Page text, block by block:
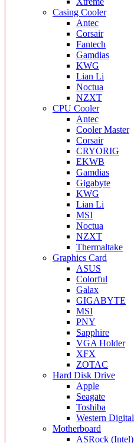
Casing Cooler
Antec
Corsair
Fantech
Gamdias
KWG
Lian Li
Noctua
NZXT
CPU Cooler
Antec
Cooler Master
Corsair
CRYORIG
EKWB
Gamdias
Gigabyte
KWG
Lian Li
MSI
Noctua
NZXT
Thermaltake
Graphics Card
ASUS
Colorful
Galax
GIGABYTE
MSI
PNY
Sapphire
VGA Holder
XFX
ZOTAC
Hard Disk Drive
Apple
Seagate
Toshiba
Western Digital
Motherboard
ASRock (Intel)